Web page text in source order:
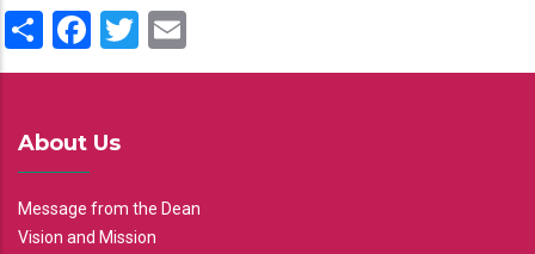
ShareFacebook
Twitter
About Us
Message from the Dean
Vision and Mission